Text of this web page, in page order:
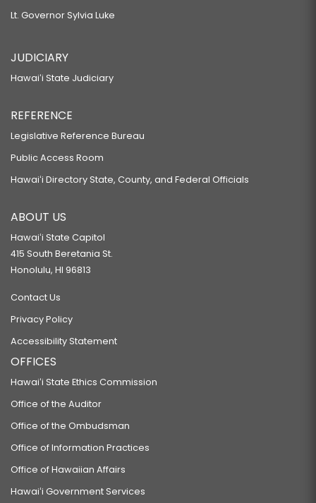
Lt. Governor Sylvia Luke
JUDICIARY
Hawaiʻi State Judiciary
REFERENCE
Legislative Reference Bureau
Public Access Room
Hawaiʻi Directory State, County, and Federal Officials
ABOUT US
Hawaiʻi State Capitol
415 South Beretania St.
Honolulu, HI 96813
Contact Us
Privacy Policy
Accessibility Statement
OFFICES
Hawaiʻi State Ethics Commission
Office of the Auditor
Office of the Ombudsman
Office of Information Practices
Office of Hawaiian Affairs
Hawaiʻi Government Services